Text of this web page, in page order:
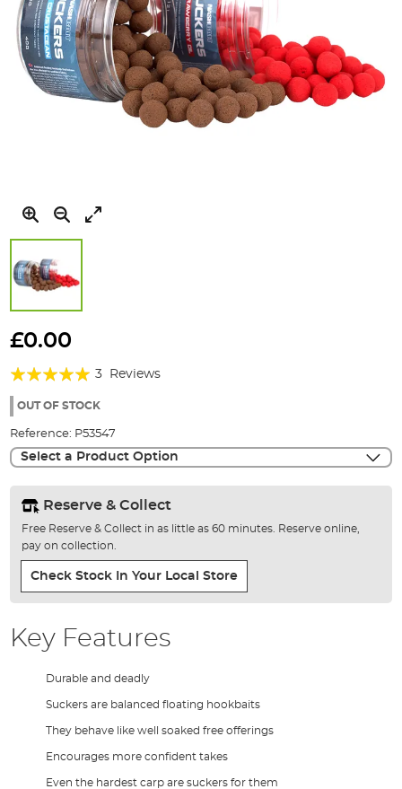
to
beginning
the
gallery
£0.00
Rating:
100%
3 Reviews
OUT OF STOCK
Reference: P53547
Select a Product Option
Reserve & Collect
Free Reserve & Collect in as little as 60 minutes. Reserve online,
pay on collection.
Check Stock In Your Local Store
Key Features
Durable and deadly
Suckers are balanced floating hookbaits
They behave like well soaked free offerings
Encourages more confident takes
Even the hardest carp are suckers for them